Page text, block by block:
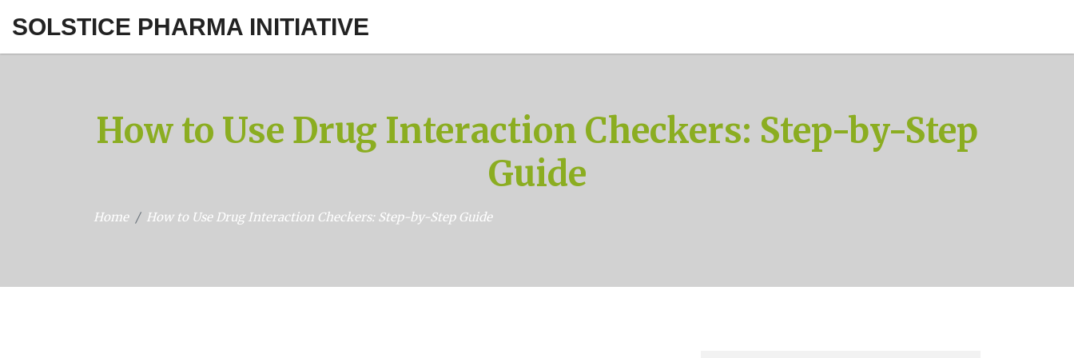
SOLSTICE PHARMA INITIATIVE
How to Use Drug Interaction Checkers: Step-by-Step
Guide
Home How to Use Drug Interaction Checkers: Step-by-Step Guide